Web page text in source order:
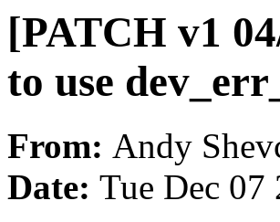
[PATCH v1
to use
From: Andy
Date: Tue Dec 07